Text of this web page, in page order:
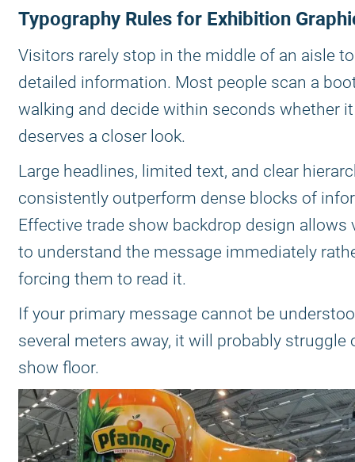
Typography Rules for Exhibition
Visitors rarely stop in the middle of an aisle
detailed information. Most people scan a
walking and decide within seconds whether it
deserves a closer look.
Large headlines, limited text, and clear
consistently outperform dense blocks of
Effective trade show backdrop design allows
to understand the message immediately
forcing them to read it.
If your primary message cannot be
several meters away, it will probably struggle
show floor.